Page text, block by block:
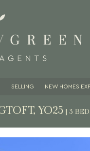
SELLING NEW HOMES
YO25 | 3